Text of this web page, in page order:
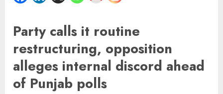
Party calls it routine
restructuring, opposition
alleges internal discord ahead
of Punjab polls